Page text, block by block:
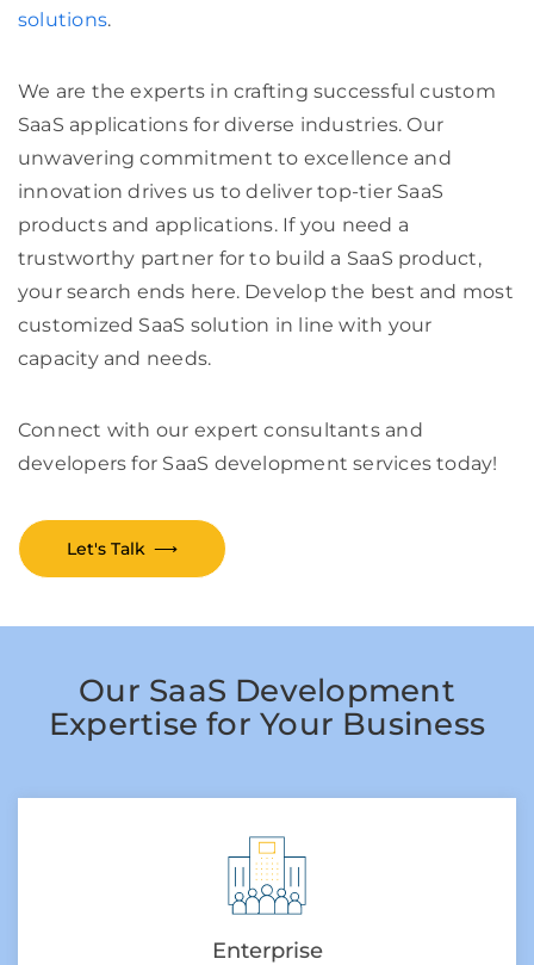
solutions.
We are the experts in crafting successful custom
SaaS applications for diverse industries. Our
unwavering commitment to excellence and
innovation drives us to deliver top-tier SaaS
products and applications. If you need a
trustworthy partner for to build a SaaS product,
your search ends here. Develop the best and most
customized SaaS solution in line with your
capacity and needs.
Connect with our expert consultants and
developers for SaaS development services today!
Let's Talk ⟶
Our SaaS Development
Expertise for Your Business
Enterprise